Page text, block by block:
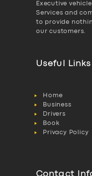
Executive
Services and
to provide
our customers.
Useful Links
Home
Business
Drivers
Book
Privacy Policy
Contact